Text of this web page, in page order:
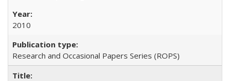
2010
Research and Occasional Papers Series (ROPS)